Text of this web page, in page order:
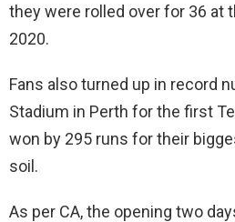
they were rolled over for 36 at
2020.
Fans also turned up in record
Stadium in Perth for the first
won by 295 runs for their
soil.
As per CA, the opening two